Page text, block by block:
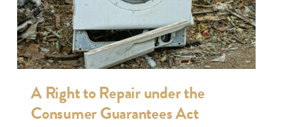
A Right to Repair under the
Consumer Guarantees Act